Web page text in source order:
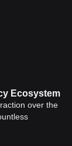
Ecosystem
over the